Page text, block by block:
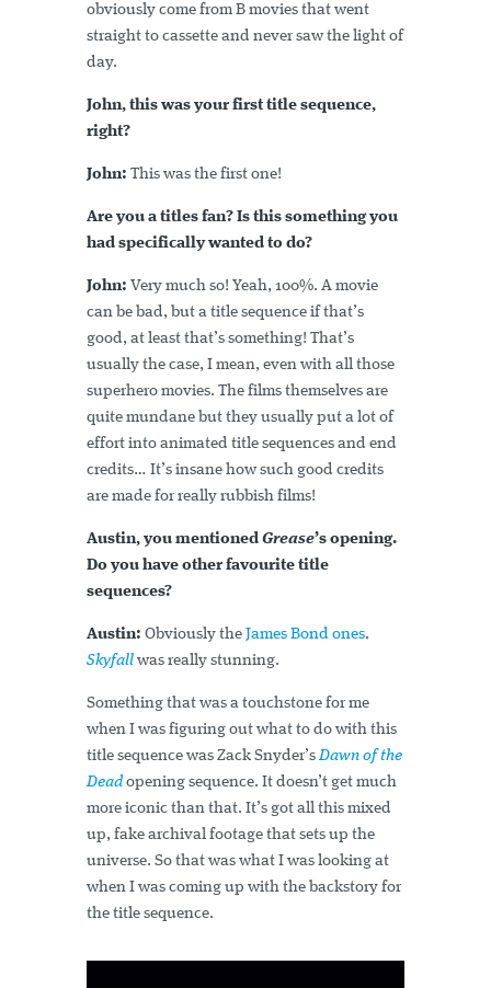
obviously come from B movies that went
straight to cassette and never saw the light of
day.
John, this was your first title sequence,
right?
John: This was the first one!
Are you a titles fan? Is this something you
had specifically wanted to do?
John: Very much so! Yeah, 100%. A movie
can be bad, but a title sequence if that’s
good, at least that’s something! That’s
usually the case, I mean, even with all those
superhero movies. The films themselves are
quite mundane but they usually put a lot of
effort into animated title sequences and end
credits… It’s insane how such good credits
are made for really rubbish films!
Austin, you mentioned Grease’s opening.
Do you have other favourite title
sequences?
Austin: Obviously the James Bond ones.
Skyfall was really stunning.
Something that was a touchstone for me
when I was figuring out what to do with this
title sequence was Zack Snyder’sDawn of the
Dead opening sequence. It doesn’t get much
more iconic than that. It’s got all this mixed
up, fake archival footage that sets up the
universe. So that was what I was looking at
when I was coming up with the backstory for
the title sequence.